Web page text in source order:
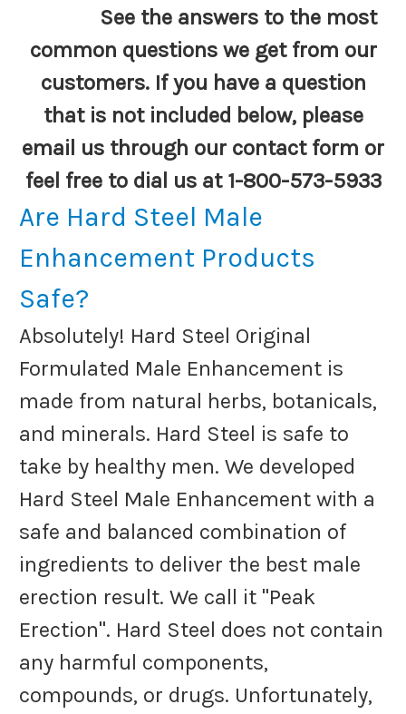
See the answers to the most
common questions we get from our
customers. If you have a question
that is not included below, please
email us through our contact form or
feel free to dial us at 1-800-573-5933
Are Hard Steel Male
Enhancement Products
Safe?
Absolutely! Hard Steel Original
Formulated Male Enhancement is
made from natural herbs, botanicals,
and minerals. Hard Steel is safe to
take by healthy men. We developed
Hard Steel Male Enhancement with a
safe and balanced combination of
ingredients to deliver the best male
erection result. We call it "Peak
Erection". Hard Steel does not contain
any harmful components,
compounds, or drugs. Unfortunately,